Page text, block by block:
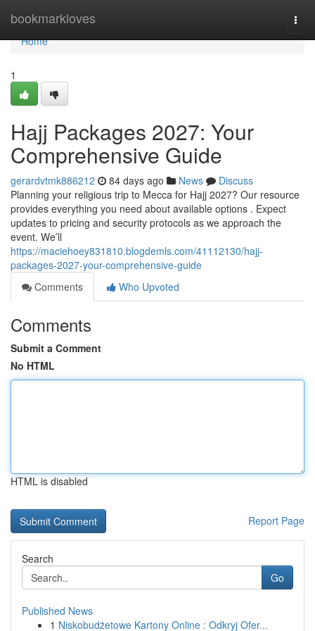
bookmarkloves
Home
Home
1
Hajj Packages 2027: Your
Comprehensive Guide
gerardvtmk886212 84 days ago News
Discuss
Planning your religious trip to Mecca for Hajj 2027? Our resource
provides everything you need about available options . Expect
updates to pricing and security protocols as we approach the
event. We’ll
https://maciehoey831810.blogdemls.com/41112130/hajj-
packages-2027-your-comprehensive-guide
Comments
Who Upvoted
Comments
Submit a Comment
No HTML
HTML is disabled
Report Page
Search
Go
Published News
1 Niskobudżetowe Kartony Online : Odkryj Ofer...